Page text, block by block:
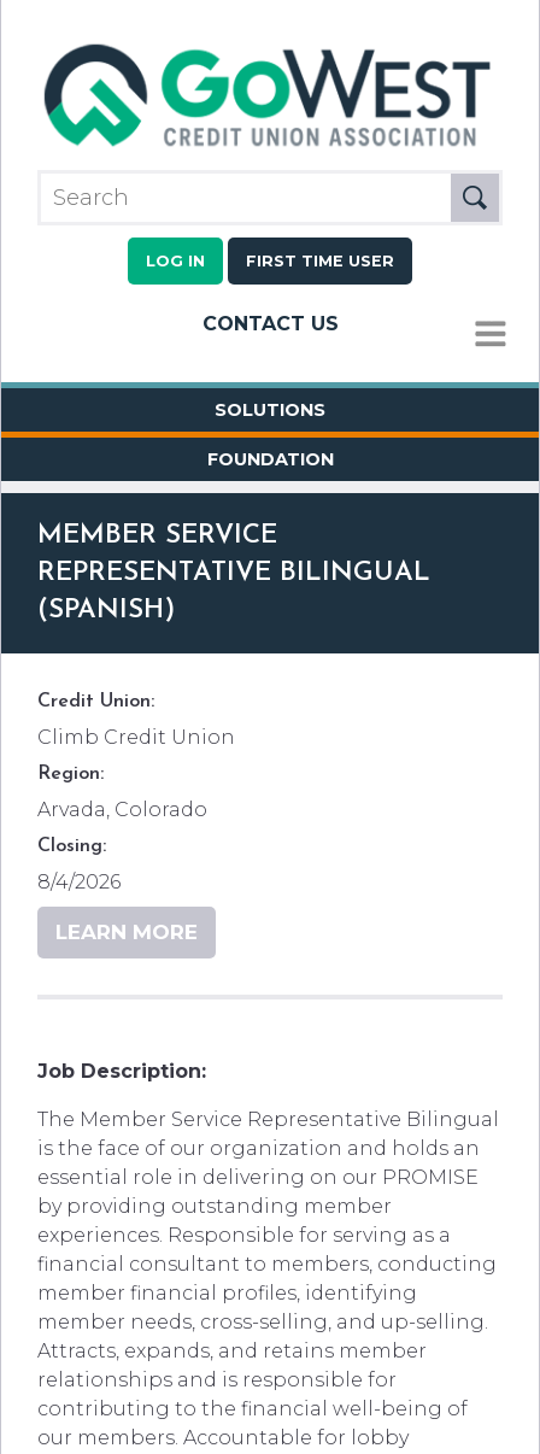
LOG IN FIRST TIME USER
CONTACT US
MENU
SOLUTIONS
FOUNDATION
MEMBER SERVICE
REPRESENTATIVE BILINGUAL
(SPANISH)
Credit Union:
Climb Credit Union
Region:
Arvada, Colorado
Closing:
8/4/2026
LEARN MORE
Job Description:
The Member Service Representative Bilingual
is the face of our organization and holds an
essential role in delivering on our PROMISE
by providing outstanding member
experiences. Responsible for serving as a
financial consultant to members, conducting
member financial profiles, identifying
member needs, cross-selling, and up-selling.
Attracts, expands, and retains member
relationships and is responsible for
contributing to the financial well-being of
our members. Accountable for lobby